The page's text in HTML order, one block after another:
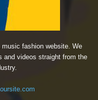
fashion website. We
and videos straight from the